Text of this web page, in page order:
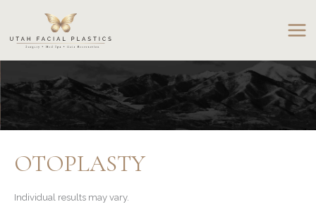
content
OTOPLASTY
Individual results may vary.